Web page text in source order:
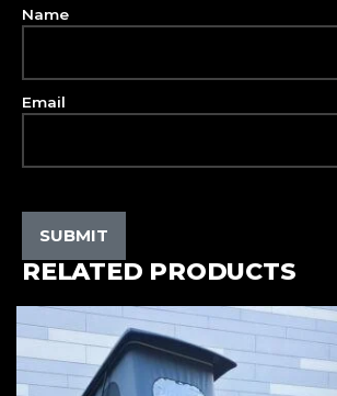
Name
Email
RELATED PRODUCTS